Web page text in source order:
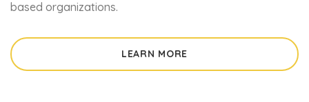
based organizations.
LEARN MORE